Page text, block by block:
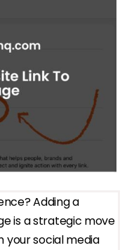
Adding a
is a strategic move
social media